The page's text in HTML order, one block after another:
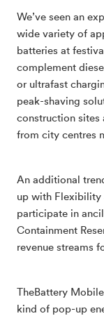
We’ve seen an
wide variety of
batteries at
complement
or ultrafast
peak-shaving
construction sites
from city centres
An additional
up with Flexibility
participate in
Containment
revenue streams
TheBattery
kind of pop-up